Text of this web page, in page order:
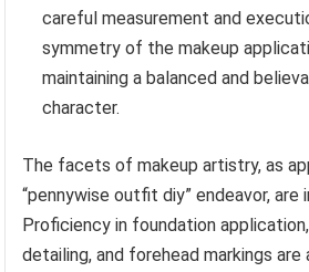
careful measurement and
symmetry of the makeup
maintaining a balanced and
character.
The facets of makeup artistry, as
“pennywise outfit diy” endeavor, are
Proficiency in foundation
detailing, and forehead markings